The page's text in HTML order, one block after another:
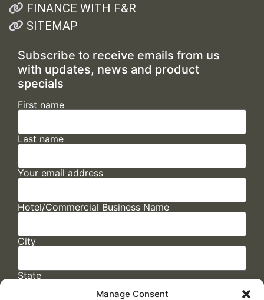
Manage Consent
FINANCE WITH F&R
SITEMAP
Subscribe to receive emails from us
with updates, news and product
specials
First name
Last name
Your email address
Hotel/Commercial Business Name
City
State